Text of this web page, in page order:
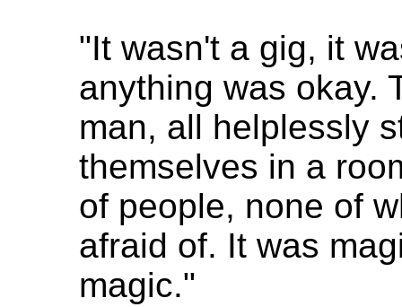
"It wasn't a gig, it
anything was okay.
man, all helplessly
themselves in a
of people, none of
afraid of. It was
magic."